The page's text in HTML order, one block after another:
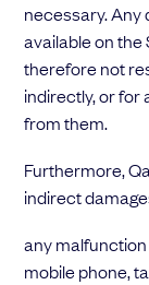
necessary. Any
available on the
therefore not
indirectly, or for
from them.
Furthermore,
indirect
any
mobile phone,